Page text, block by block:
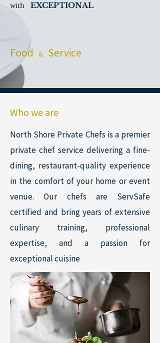
with EXCEPTIONAL
Food & Service
Who we are
North Shore Private Chefs is a premier
private chef service delivering a fine-
dining, restaurant-quality experience
in the comfort of your home or event
venue. Our chefs are ServSafe
certified and bring years of extensive
culinary training, professional
expertise, and a passion for
exceptional cuisine